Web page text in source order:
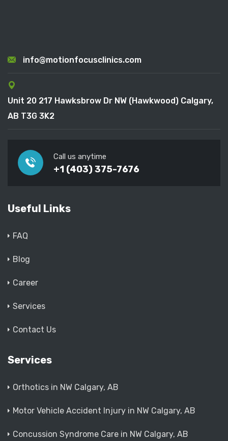
info@motionfocusclinics.com
Unit 20 217 Hawksbrow Dr NW (Hawkwood) Calgary,
AB T3G 3K2
Call us anytime
+1 (403) 375-7676
Useful Links
FAQ
Blog
Career
Services
Contact Us
Services
Orthotics in NW Calgary, AB
Motor Vehicle Accident Injury in NW Calgary, AB
Concussion Syndrome Care in NW Calgary, AB